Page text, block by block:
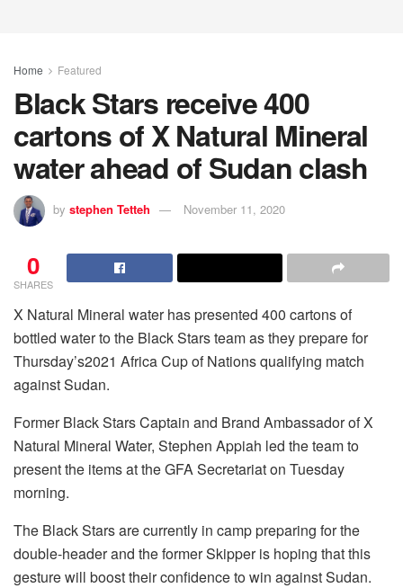
Home Featured
Black Stars receive 400
cartons of X Natural Mineral
water ahead of Sudan clash
by stephen Tetteh November 11, 2020
0
SHARES
X Natural Mineral water has presented 400 cartons of
bottled water to the Black Stars team as they prepare for
Thursday’s2021 Africa Cup of Nations qualifying match
against Sudan.
Former Black Stars Captain and Brand Ambassador of X
Natural Mineral Water, Stephen Appiah led the team to
present the items at the GFA Secretariat on Tuesday
morning.
The Black Stars are currently in camp preparing for the
double-header and the former Skipper is hoping that this
gesture will boost their confidence to win against Sudan.